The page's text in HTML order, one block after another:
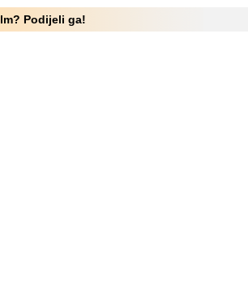
Podijeli ga!